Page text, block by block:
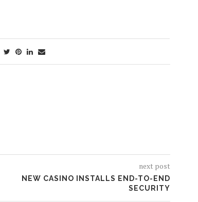
next post
NEW CASINO INSTALLS END-TO-END
SECURITY